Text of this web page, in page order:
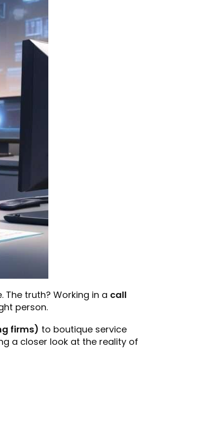
The truth? Working in a call
person.
firms) to boutique service
a closer look at the reality of